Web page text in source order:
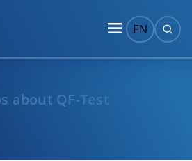
EN
about QF-Test